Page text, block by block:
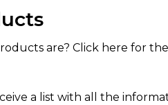
are? Click here for the
a list with all the